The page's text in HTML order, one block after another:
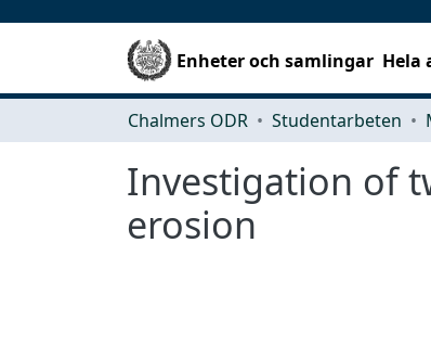
Enheter och samlingar Hela
Chalmers ODR Studentarbeten
Investigation of
erosion